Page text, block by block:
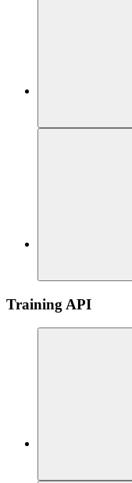
Training API